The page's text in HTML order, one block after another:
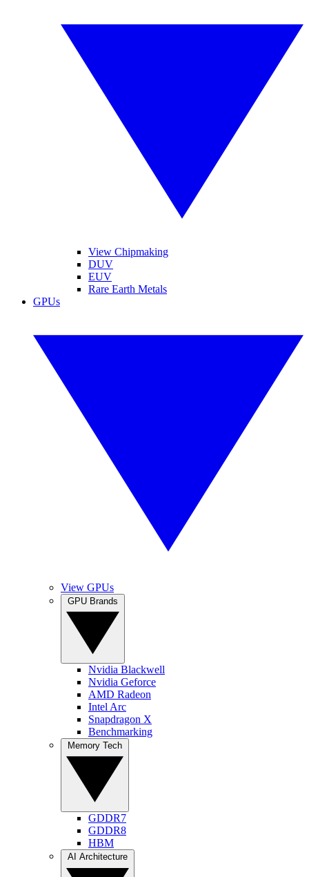
View Chipmaking
DUV
EUV
Rare Earth Metals
GPUs
View GPUs
Nvidia Blackwell
Nvidia Geforce
AMD Radeon
Intel Arc
Snapdragon X
Benchmarking
GDDR7
GDDR8
HBM